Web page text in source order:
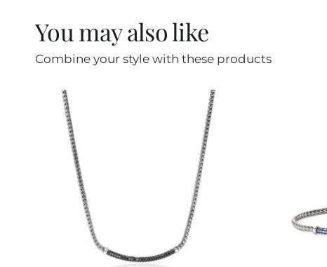
You may also like
Combine your style with these products